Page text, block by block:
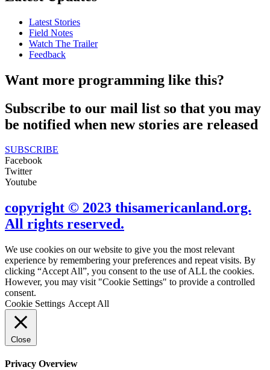
Latest Stories
Field Notes
Watch The Trailer
Feedback
Want more programming like this?
Subscribe to our mail list so that you may
be notified when new stories are released
SUBSCRIBE
Facebook
Twitter
Youtube
copyright © 2023 thisamericanland.org.
All rights reserved.
We use cookies on our website to give you the most relevant
experience by remembering your preferences and repeat visits. By
clicking “Accept All”, you consent to the use of ALL the cookies.
However, you may visit "Cookie Settings" to provide a controlled
consent.
Cookie Settings Accept All
Close
Privacy Overview